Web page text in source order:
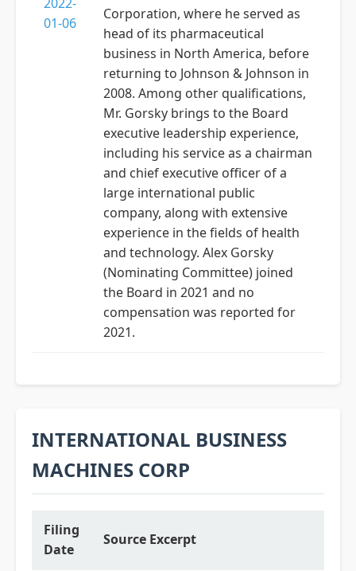
01-06
Corporation, where he served as
head of its pharmaceutical
business in North America, before
returning to Johnson & Johnson in
2008. Among other qualifications,
Mr. Gorsky brings to the Board
executive leadership experience,
including his service as a chairman
and chief executive officer of a
large international public
company, along with extensive
experience in the fields of health
and technology. Alex Gorsky
(Nominating Committee) joined
the Board in 2021 and no
compensation was reported for
2021.
INTERNATIONAL BUSINESS
MACHINES CORP
Filing
Date
Source Excerpt